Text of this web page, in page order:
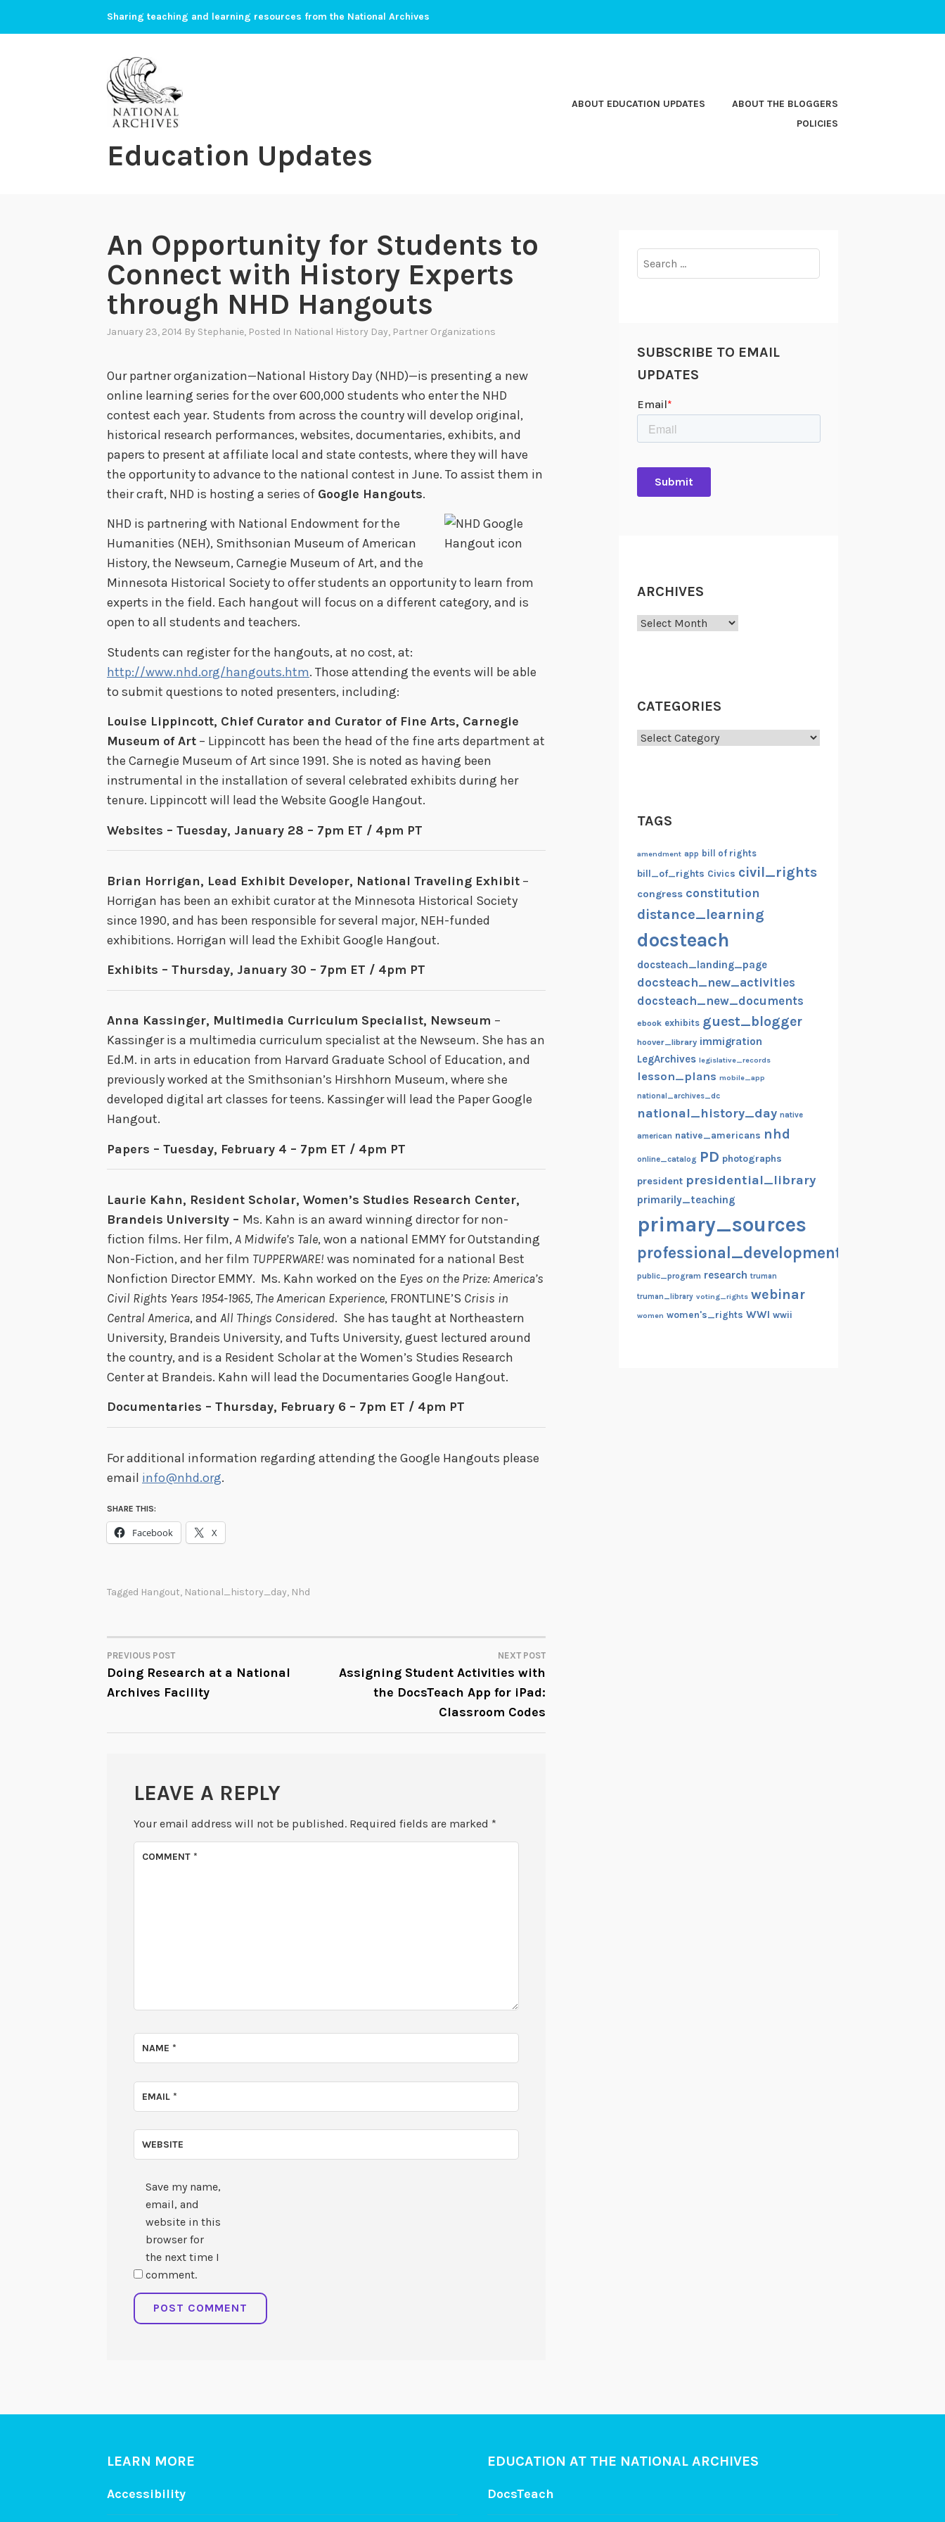
Sharing teaching and learning resources from the National Archives
Education Updates
ABOUT EDUCATION UPDATES
ABOUT THE BLOGGERS
POLICIES
An Opportunity for Students to
Connect with History Experts
through NHD Hangouts
January 23, 2014 By Stephanie, Posted In National History Day, Partner Organizations
Our partner organization—National History Day (NHD)—is presenting a new
online learning series for the over 600,000 students who enter the NHD
contest each year. Students from across the country will develop original,
historical research performances, websites, documentaries, exhibits, and
papers to present at affiliate local and state contests, where they will have
the opportunity to advance to the national contest in June. To assist them in
their craft, NHD is hosting a series of Google Hangouts.
NHD is partnering with National Endowment for the
Humanities (NEH), Smithsonian Museum of American
History, the Newseum, Carnegie Museum of Art, and the
Minnesota Historical Society to offer students an opportunity to learn from
experts in the field. Each hangout will focus on a different category, and is
open to all students and teachers.
Students can register for the hangouts, at no cost, at:
http://www.nhd.org/hangouts.htm. Those attending the events will be able
to submit questions to noted presenters, including:
Louise Lippincott, Chief Curator and Curator of Fine Arts, Carnegie
Museum of Art – Lippincott has been the head of the fine arts department at
the Carnegie Museum of Art since 1991. She is noted as having been
instrumental in the installation of several celebrated exhibits during her
tenure. Lippincott will lead the Website Google Hangout.
Websites – Tuesday, January 28 – 7pm ET / 4pm PT
Brian Horrigan, Lead Exhibit Developer, National Traveling Exhibit –
Horrigan has been an exhibit curator at the Minnesota Historical Society
since 1990, and has been responsible for several major, NEH-funded
exhibitions. Horrigan will lead the Exhibit Google Hangout.
Exhibits – Thursday, January 30 – 7pm ET / 4pm PT
Anna Kassinger, Multimedia Curriculum Specialist, Newseum –
Kassinger is a multimedia curriculum specialist at the Newseum. She has an
Ed.M. in arts in education from Harvard Graduate School of Education, and
previously worked at the Smithsonian’s Hirshhorn Museum, where she
developed digital art classes for teens. Kassinger will lead the Paper Google
Hangout.
Papers – Tuesday, February 4 – 7pm ET / 4pm PT
Laurie Kahn, Resident Scholar, Women’s Studies Research Center,
Brandeis University – Ms. Kahn is an award winning director for non-
fiction films. Her film,A Midwife’s Tale, won a national EMMY for Outstanding
Non-Fiction, and her film TUPPERWARE! was nominated for a national Best
Nonfiction Director EMMY. Ms. Kahn worked on the Eyes on the Prize: America’s
Civil Rights Years 1954-1965, The American Experience, FRONTLINE’S Crisis in
Central America, and All Things Considered. She has taught at Northeastern
University, Brandeis University, and Tufts University, guest lectured around
the country, and is a Resident Scholar at the Women’s Studies Research
Center at Brandeis. Kahn will lead the Documentaries Google Hangout.
Documentaries – Thursday, February 6 – 7pm ET / 4pm PT
For additional information regarding attending the Google Hangouts please
email info@nhd.org.
SHARE THIS:
Facebook X
Tagged Hangout, National_history_day, Nhd
POST
NAVIGATION
PREVIOUS POST
Doing Research at a National
Archives Facility
NEXT POST
Assigning Student Activities with
the DocsTeach App for iPad:
Classroom Codes
LEAVE A REPLY
Your email address will not be published. Required fields are marked *
COMMENT *
NAME *
EMAIL *
WEBSITE
Save my name,
email, and
website in this
browser for
the next time I
comment.
for:
SUBSCRIBE TO EMAIL
UPDATES
ARCHIVES
Archives
CATEGORIES
Categories
TAGS
amendment app bill of rights
bill_of_rights Civics civil_rights
congress constitution
distance_learning
docsteach
docsteach_landing_page
docsteach_new_activities
docsteach_new_documents
ebook exhibits guest_blogger
hoover_library immigration
LegArchives legislative_records
lesson_plans mobile_app
national_archives_dc
national_history_day native
american native_americans nhd
online_catalog PD photographs
president presidential_library
primarily_teaching
primary_sources
professional_development
public_program research truman
truman_library voting_rights webinar
women women's_rights WWI wwii
LEARN MORE
Accessibility
EDUCATION AT THE NATIONAL ARCHIVES
DocsTeach